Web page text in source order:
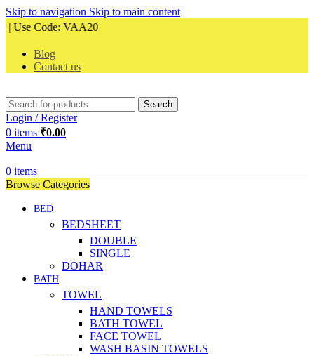
Skip to navigation Skip to main content
Code: VAA20
Blog
Contact us
Search
Login / Register
0 items ₹0.00
Menu
0 items
Browse Categories
BED
BEDSHEET
DOUBLE
SINGLE
DOHAR
BATH
TOWEL
HAND TOWELS
BATH TOWEL
FACE TOWEL
WASH BASIN TOWELS